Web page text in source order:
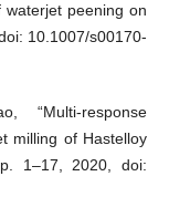
waterjet peening on
10.1007/s00170-
“Multi-response
milling of Hastelloy
1–17, 2020, doi: